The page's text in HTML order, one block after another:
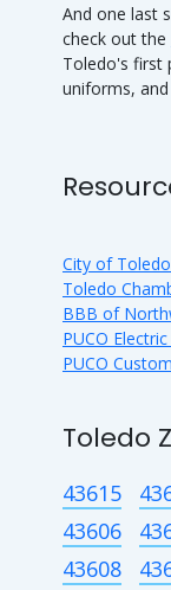
And one last
check out the
Toledo's first
uniforms,
City of
Toledo
BBB of
PUCO
PUCO
Toledo
43615
43606
43608